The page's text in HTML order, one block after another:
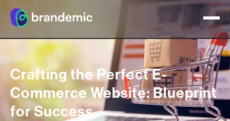
Crafting the Perfect E-
Commerce Website: Blueprint
for Success